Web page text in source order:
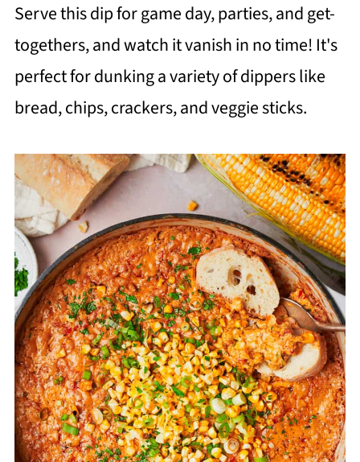
Serve this dip for game day, parties, and get-
togethers, and watch it vanish in no time! It's
perfect for dunking a variety of dippers like
bread, chips, crackers, and veggie sticks.